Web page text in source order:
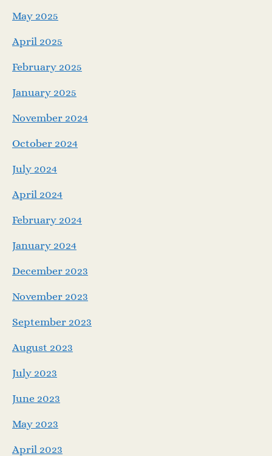
May 2025
April 2025
February 2025
January 2025
November 2024
October 2024
July 2024
April 2024
February 2024
January 2024
December 2023
November 2023
September 2023
August 2023
July 2023
June 2023
May 2023
April 2023